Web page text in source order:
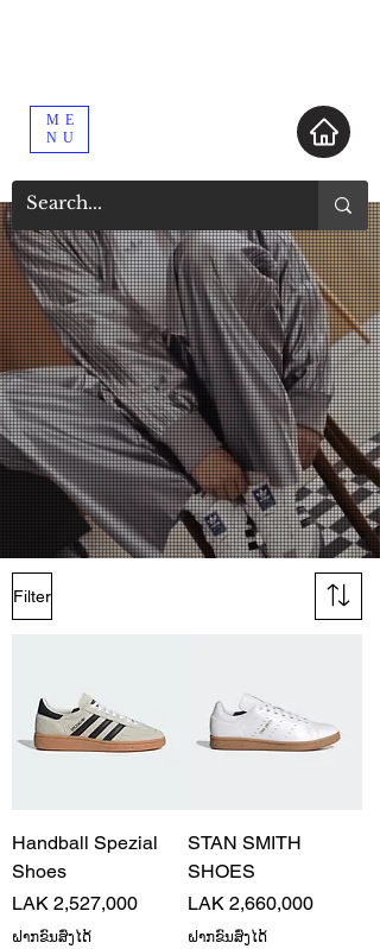
ME
NU
Filter
Handball Spezial
Shoes
Price
LAK 2,527,000
ຝາກຂົນສົ່ງໄດ້
STAN SMITH
SHOES
Price
LAK 2,660,000
ຝາກຂົນສົ່ງໄດ້